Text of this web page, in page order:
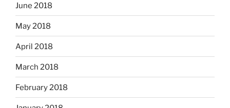
June 2018
May 2018
April 2018
March 2018
February 2018